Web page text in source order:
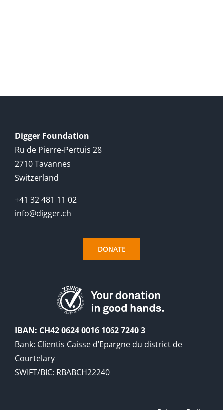
Digger Foundation
Ru de Pierre-Pertuis 28
2710 Tavannes
Switzerland
+41 32 481 11 02
info@digger.ch
DONATE
IBAN: CH42 0624 0016 1062 7240 3
Bank: Clientis Caisse d’Epargne du district de
Courtelary
SWIFT/BIC: RBABCH22240